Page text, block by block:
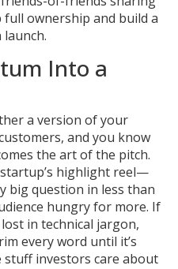
full ownership and build a
Into a
a version of your
and you know
the art of the pitch.
highlight reel—
big question in less than
hungry for more. If
in technical jargon,
every word until it’s
investors care about